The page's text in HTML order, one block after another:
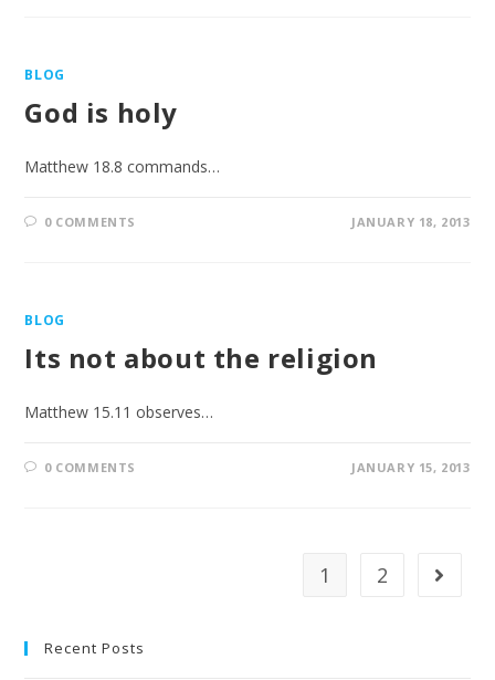
BLOG
God is holy
Matthew 18.8 commands…
0 COMMENTS JANUARY 18, 2013
BLOG
Its not about the religion
Matthew 15.11 observes…
0 COMMENTS JANUARY 15, 2013
1 2
Recent Posts